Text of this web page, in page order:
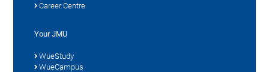
Career Centre
Your JMU
WueStudy
WueCampus